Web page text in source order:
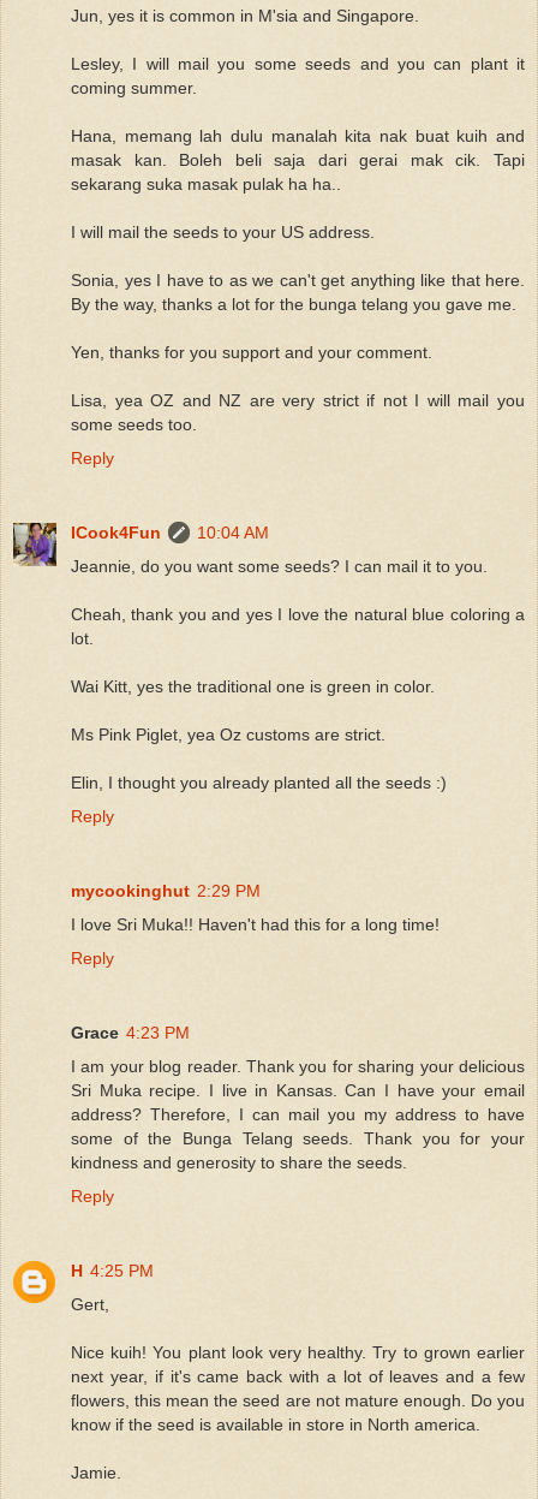
Jun, yes it is common in M'sia and Singapore.
Lesley, I will mail you some seeds and you can plant it
coming summer.
Hana, memang lah dulu manalah kita nak buat kuih and
masak kan. Boleh beli saja dari gerai mak cik. Tapi
sekarang suka masak pulak ha ha..
I will mail the seeds to your US address.
Sonia, yes I have to as we can't get anything like that here.
By the way, thanks a lot for the bunga telang you gave me.
Yen, thanks for you support and your comment.
Lisa, yea OZ and NZ are very strict if not I will mail you
some seeds too.
Reply
ICook4Fun
10:04 AM
Jeannie, do you want some seeds? I can mail it to you.
Cheah, thank you and yes I love the natural blue coloring a
lot.
Wai Kitt, yes the traditional one is green in color.
Ms Pink Piglet, yea Oz customs are strict.
Elin, I thought you already planted all the seeds :)
Reply
mycookinghut 2:29 PM
I love Sri Muka!! Haven't had this for a long time!
Reply
Grace 4:23 PM
I am your blog reader. Thank you for sharing your delicious
Sri Muka recipe. I live in Kansas. Can I have your email
address? Therefore, I can mail you my address to have
some of the Bunga Telang seeds. Thank you for your
kindness and generosity to share the seeds.
Reply
H 4:25 PM
Gert,
Nice kuih! You plant look very healthy. Try to grown earlier
next year, if it's came back with a lot of leaves and a few
flowers, this mean the seed are not mature enough. Do you
know if the seed is available in store in North america.
Jamie.